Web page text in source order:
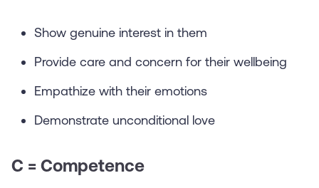
Show genuine interest in them
Provide care and concern for their wellbeing
Empathize with their emotions
Demonstrate unconditional love
C = Competence